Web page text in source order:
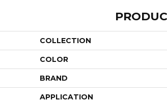
COLLECTION
COLOR
BRAND
APPLICATION